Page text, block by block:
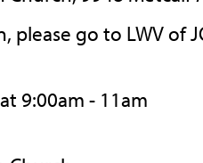
please go to LWV of
9:00am - 11am